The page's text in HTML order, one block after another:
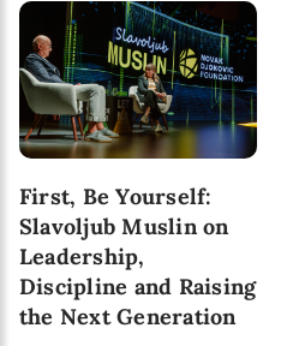
First, Be Yourself:
Slavoljub Muslin on
Leadership,
Discipline and Raising
the Next Generation